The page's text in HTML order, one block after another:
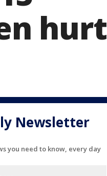
hurt
Newsletter
you need to know, every day